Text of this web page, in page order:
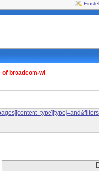
of broadcom-wl